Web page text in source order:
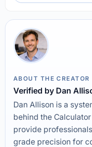
ABOUT THE CREATOR
Verified by Dan
Dan Allison is a
behind the
provide
grade precision for